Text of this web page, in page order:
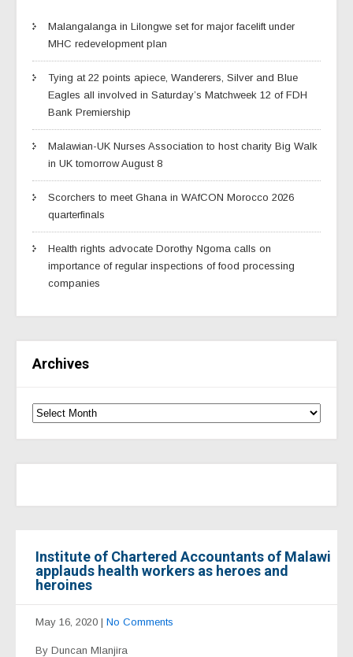
Malangalanga in Lilongwe set for major facelift under
MHC redevelopment plan
Tying at 22 points apiece, Wanderers, Silver and Blue
Eagles all involved in Saturday’s Matchweek 12 of FDH
Bank Premiership
Malawian-UK Nurses Association to host charity Big Walk
in UK tomorrow August 8
Scorchers to meet Ghana in WAfCON Morocco 2026
quarterfinals
Health rights advocate Dorothy Ngoma calls on
importance of regular inspections of food processing
companies
Archives
Institute of Chartered Accountants of Malawi
applauds health workers as heroes and
heroines
May 16, 2020 | No Comments
By Duncan Mlanjira